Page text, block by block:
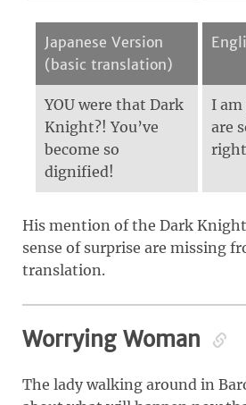
Japanese Version
(basic translation)
YOU were that Dark
Knight?! You’ve
become so
dignified!
I am
are
His mention of the Dark
sense of surprise are missing
translation.
Worrying Woman
The lady walking around in